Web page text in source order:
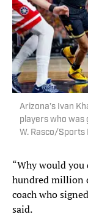
Arizona’s Ivan
players who was
W. Rasco/Sports
“Why would you
hundred million
coach who
said.